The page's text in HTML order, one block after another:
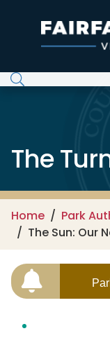
The
Home Park
The Sun: Our